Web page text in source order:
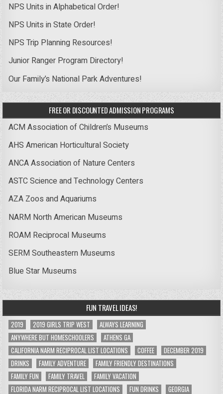
NPS Units in Alphabetical Order!
NPS Units in State Order!
NPS Trip Planning Resources!
Junior Ranger Program Directory!
Our Family’s National Park Adventures!
FREE OR DISCOUNTED ADMISSION PROGRAMS
ACM Association of Children’s Museums
AHS American Horticultural Society
ANCA Association of Nature Centers
ASTC Science and Technology Centers
AZA Zoos and Aquariums
NARM North American Museums
ROAM Reciprocal Museums
SERM Southeastern Museums
Blue Star Museums
FUN TRAVEL IDEAS!
2019 2019 GIRLS TRIP WEST
ALWAYS LEARNING
ANYWHERE BUT HOMESCHOOLERS
ATHENS GA
CALIFORNIA NARM RECIPROCAL LIST LOCATIONS
COFFEE
DECEMBER 2019
DRINKS
FAMILY ADVENTURE
FAMILY FRIENDLY DESTINATIONS
FAMILY FUN
FAMILY TRAVEL
FAMILY VACATION
FLORIDA NARM RECIPROCAL LIST LOCATIONS
FUN DRINKS GEORGIA